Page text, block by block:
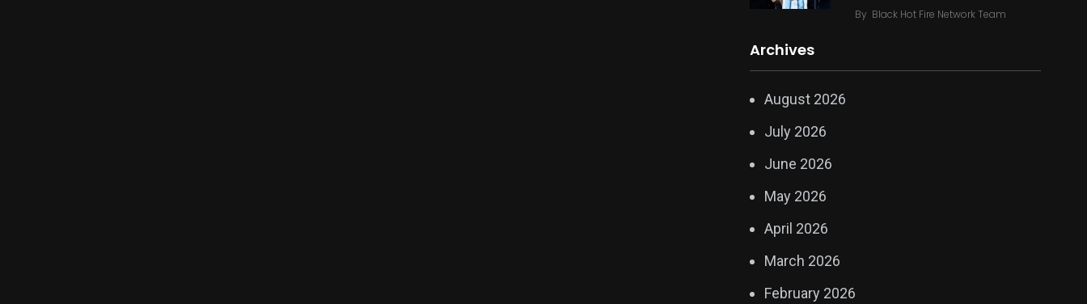
By Black Hot Fire Network Team
Archives
August 2026
July 2026
June 2026
May 2026
April 2026
March 2026
February 2026